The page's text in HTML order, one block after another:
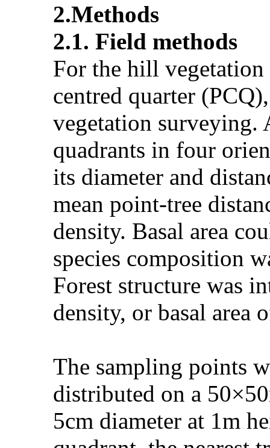
2.Methods
2.1. Field methods
For the hill
centred quarter
vegetation surveying.
quadrants in four
its diameter and
mean point-tree
density. Basal area
species composition
Forest structure was
density, or basal area
The sampling points
distributed on a
5cm diameter at 1m